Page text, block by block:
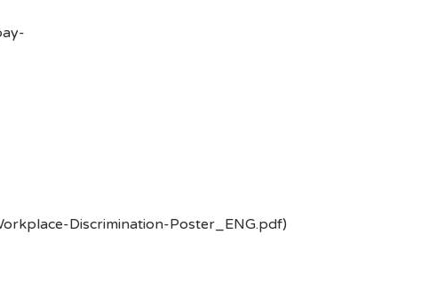
Discrimination-Poster_ENG.pdf)